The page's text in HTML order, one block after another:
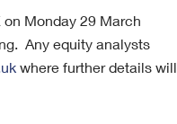
Monday 29 March
Any equity analysts
where further details will